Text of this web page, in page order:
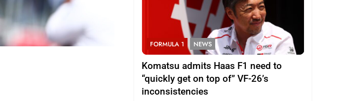
1 OPINION FORMULA 1 NEWS
Komatsu admits Haas F1 need to
“quickly get on top of” VF-26’s
inconsistencies